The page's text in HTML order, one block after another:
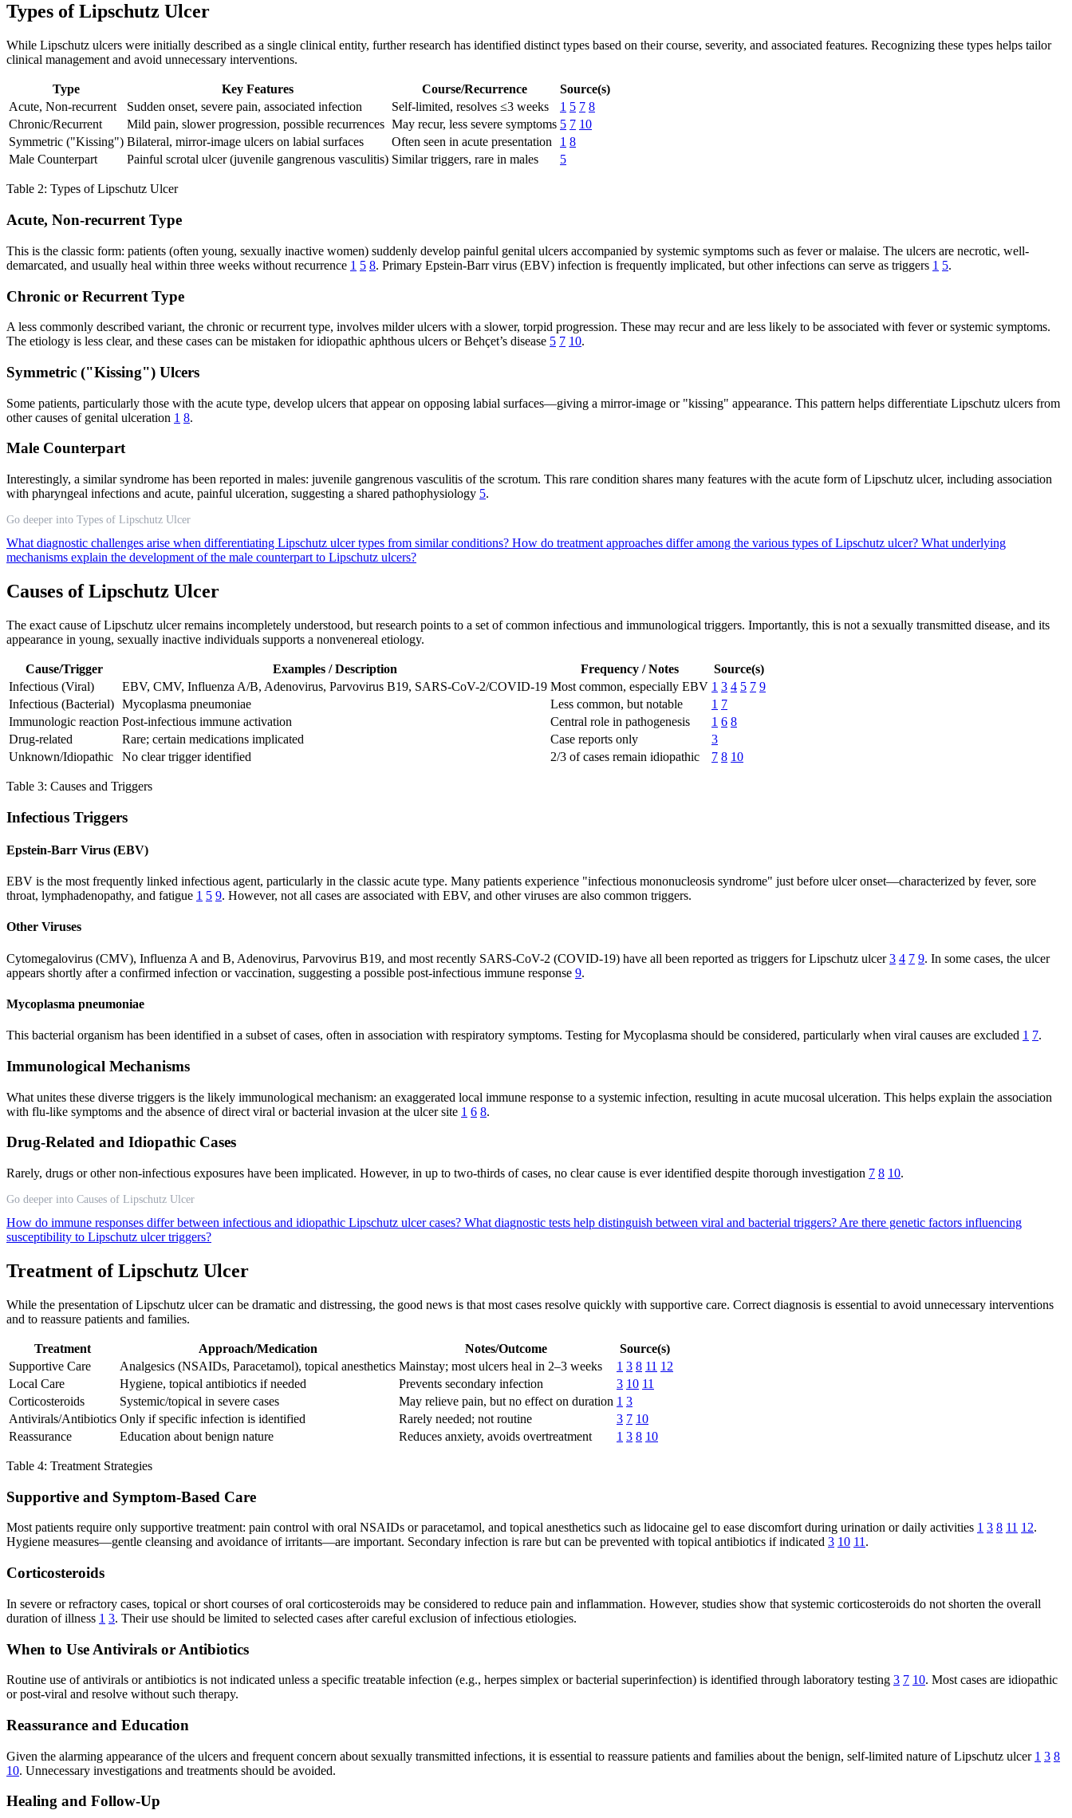
Types of Lipschutz Ulcer
While Lipschutz ulcers were initially described as a single clinical entity, further research has identified distinct types based on their course, severity, and associated features. Recognizing these types helps tailor
clinical management and avoid unnecessary interventions.
Type Key Features Course/Recurrence
Source(s)
Acute, Non-recurrent
Sudden onset, severe pain, associated infection Self-limited, resolves ≤3 weeks 1 5 7 8
Chronic/Recurrent
Mild pain, slower progression, possible recurrences May recur, less severe symptoms 5 7 10
Symmetric ("Kissing") Bilateral, mirror-image ulcers on labial surfaces Often seen in acute presentation 1 8
Male Counterpart
Painful scrotal ulcer (juvenile gangrenous vasculitis) Similar triggers, rare in males 5
Table 2: Types of Lipschutz Ulcer
Acute, Non-recurrent Type
This is the classic form: patients (often young, sexually inactive women) suddenly develop painful genital ulcers accompanied by systemic symptoms such as fever or malaise. The ulcers are necrotic, well-
demarcated, and usually heal within three weeks without recurrence 1 5 8. Primary Epstein-Barr virus (EBV) infection is frequently implicated, but other infections can serve as triggers 1 5.
Chronic or Recurrent Type
A less commonly described variant, the chronic or recurrent type, involves milder ulcers with a slower, torpid progression. These may recur and are less likely to be associated with fever or systemic symptoms.
The etiology is less clear, and these cases can be mistaken for idiopathic aphthous ulcers or Behçet’s disease 5 7 10.
Symmetric ("Kissing") Ulcers
Some patients, particularly those with the acute type, develop ulcers that appear on opposing labial surfaces—giving a mirror-image or "kissing" appearance. This pattern helps differentiate Lipschutz ulcers from
other causes of genital ulceration 1 8.
Male Counterpart
Interestingly, a similar syndrome has been reported in males: juvenile gangrenous vasculitis of the scrotum. This rare condition shares many features with the acute form of Lipschutz ulcer, including association
with pharyngeal infections and acute, painful ulceration, suggesting a shared pathophysiology 5.
Go deeper into Types of Lipschutz Ulcer
What diagnostic challenges arise when differentiating Lipschutz ulcer types from similar conditions? How do treatment approaches differ among the various types of Lipschutz ulcer? What underlying
mechanisms explain the development of the male counterpart to Lipschutz ulcers?
Causes of Lipschutz Ulcer
The exact cause of Lipschutz ulcer remains incompletely understood, but research points to a set of common infectious and immunological triggers. Importantly, this is not a sexually transmitted disease, and its
appearance in young, sexually inactive individuals supports a nonvenereal etiology.
Cause/Trigger Examples / Description Frequency / Notes
Source(s)
Infectious (Viral)
EBV, CMV, Influenza A/B, Adenovirus, Parvovirus B19, SARS-CoV-2/COVID-19 Most common, especially EBV 1 3 4 5 7 9
Infectious (Bacterial) Mycoplasma pneumoniae Less common, but notable 1 7
Immunologic reaction Post-infectious immune activation Central role in pathogenesis 1 6 8
Drug-related
Rare; certain medications implicated Case reports only
3
Unknown/Idiopathic
No clear trigger identified 2/3 of cases remain idiopathic 7 8 10
Table 3: Causes and Triggers
Infectious Triggers
Epstein-Barr Virus (EBV)
EBV is the most frequently linked infectious agent, particularly in the classic acute type. Many patients experience "infectious mononucleosis syndrome" just before ulcer onset—characterized by fever, sore
throat, lymphadenopathy, and fatigue 1 5 9. However, not all cases are associated with EBV, and other viruses are also common triggers.
Other Viruses
Cytomegalovirus (CMV), Influenza A and B, Adenovirus, Parvovirus B19, and most recently SARS-CoV-2 (COVID-19) have all been reported as triggers for Lipschutz ulcer3 4 7 9. In some cases, the ulcer
appears shortly after a confirmed infection or vaccination, suggesting a possible post-infectious immune response 9.
Mycoplasma pneumoniae
This bacterial organism has been identified in a subset of cases, often in association with respiratory symptoms. Testing for Mycoplasma should be considered, particularly when viral causes are excluded 1 7.
Immunological Mechanisms
What unites these diverse triggers is the likely immunological mechanism: an exaggerated local immune response to a systemic infection, resulting in acute mucosal ulceration. This helps explain the association
with flu-like symptoms and the absence of direct viral or bacterial invasion at the ulcer site 1 6 8.
Drug-Related and Idiopathic Cases
Rarely, drugs or other non-infectious exposures have been implicated. However, in up to two-thirds of cases, no clear cause is ever identified despite thorough investigation 7 8 10.
Go deeper into Causes of Lipschutz Ulcer
How do immune responses differ between infectious and idiopathic Lipschutz ulcer cases? What diagnostic tests help distinguish between viral and bacterial triggers? Are there genetic factors influencing
susceptibility to Lipschutz ulcer triggers?
Treatment of Lipschutz Ulcer
While the presentation of Lipschutz ulcer can be dramatic and distressing, the good news is that most cases resolve quickly with supportive care. Correct diagnosis is essential to avoid unnecessary interventions
and to reassure patients and families.
Treatment Approach/Medication Notes/Outcome
Source(s)
Supportive Care
Analgesics (NSAIDs, Paracetamol), topical anesthetics Mainstay; most ulcers heal in 2–3 weeks 1 3 8 11 12
Local Care
Hygiene, topical antibiotics if needed Prevents secondary infection 3 10 11
Corticosteroids
Systemic/topical in severe cases May relieve pain, but no effect on duration 1 3
Antivirals/Antibiotics Only if specific infection is identified Rarely needed; not routine 3 7 10
Reassurance
Education about benign nature Reduces anxiety, avoids overtreatment 1 3 8 10
Table 4: Treatment Strategies
Supportive and Symptom-Based Care
Most patients require only supportive treatment: pain control with oral NSAIDs or paracetamol, and topical anesthetics such as lidocaine gel to ease discomfort during urination or daily activities 1 3 8 11 12.
Hygiene measures—gentle cleansing and avoidance of irritants—are important. Secondary infection is rare but can be prevented with topical antibiotics if indicated 3 10 11 .
Corticosteroids
In severe or refractory cases, topical or short courses of oral corticosteroids may be considered to reduce pain and inflammation. However, studies show that systemic corticosteroids do not shorten the overall
duration of illness 1 3. Their use should be limited to selected cases after careful exclusion of infectious etiologies.
When to Use Antivirals or Antibiotics
Routine use of antivirals or antibiotics is not indicated unless a specific treatable infection (e.g., herpes simplex or bacterial superinfection) is identified through laboratory testing 3 7 10. Most cases are idiopathic
or post-viral and resolve without such therapy.
Reassurance and Education
Given the alarming appearance of the ulcers and frequent concern about sexually transmitted infections, it is essential to reassure patients and families about the benign, self-limited nature of Lipschutz ulcer 1 3 8
10. Unnecessary investigations and treatments should be avoided.
Healing and Follow-Up